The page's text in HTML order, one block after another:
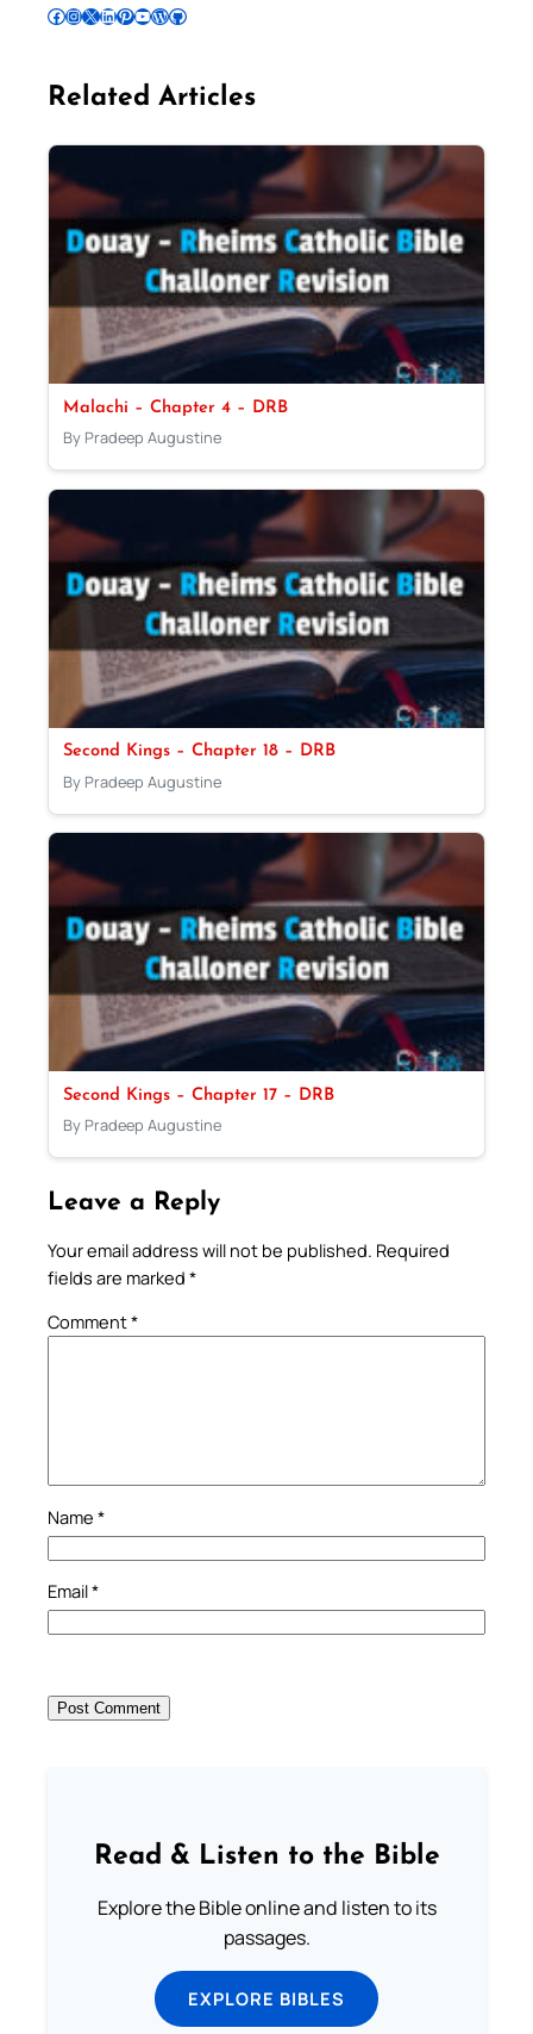
Follow Pradeep on Facebook Follow Pradeep on InstagramFollow Pradeep on X Follow Pradeep on LinkedIn Follow Pradeep on Pinterest Subscribe to Pradeep’s Youtube Channel Follow Pradeep on WordPress Follow Pradeep on GitHub
Related Articles
Malachi – Chapter 4 – DRB
By Pradeep Augustine
Second Kings – Chapter 18 – DRB
By Pradeep Augustine
Second Kings – Chapter 17 – DRB
By Pradeep Augustine
Leave a Reply
Your email address will not be published. Required
fields are marked *
Comment*
Name *
Email*
Read & Listen to the Bible
Explore the Bible online and listen to its
passages.
EXPLORE BIBLES